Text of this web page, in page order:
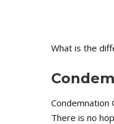
What is the
Condemnation
There is no